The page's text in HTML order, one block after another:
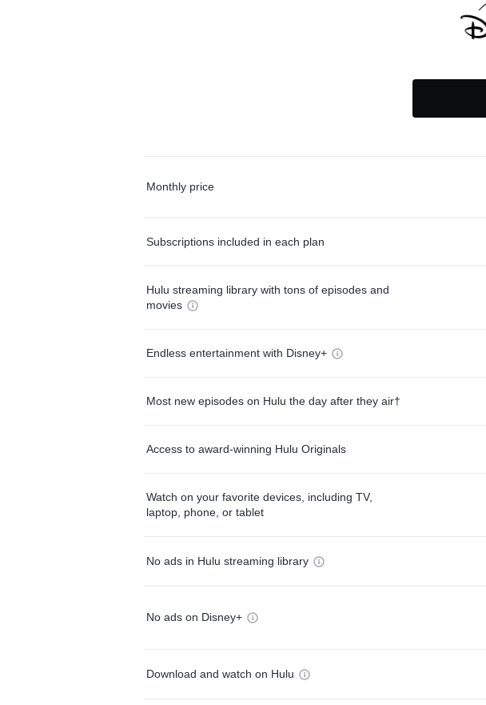
Monthly price
Subscriptions included in each plan
Hulu streaming library with tons of episodes and
movies
Endless entertainment with Disney+
Most new episodes on Hulu the day after they air†
Access to award-winning Hulu Originals
Watch on your favorite devices, including TV,
laptop, phone, or tablet
No ads in Hulu streaming library
No ads on Disney+
Download and watch on Hulu